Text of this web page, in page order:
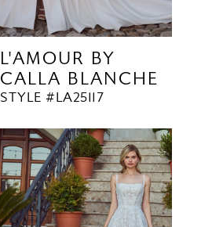
L'AMOUR BY
CALLA BLANCHE
STYLE #LA25117